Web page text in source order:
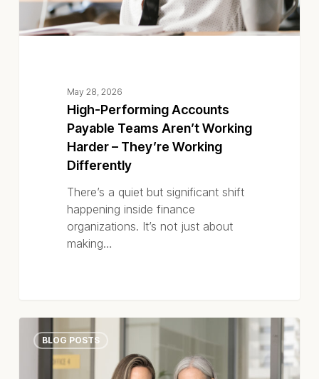
They’re
Working
May 28, 2026
High-Performing Accounts
Payable Teams Aren’t Working
Harder – They’re Working
Differently
There’s a quiet but significant shift
happening inside finance
organizations. It’s not just about
making…
PayableBLOG POSTS